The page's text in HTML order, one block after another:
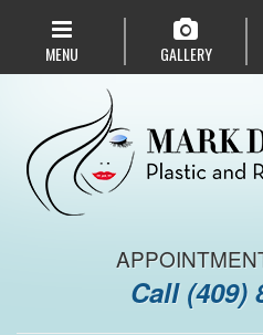
navigation
MENU GALLERY
Call (409)